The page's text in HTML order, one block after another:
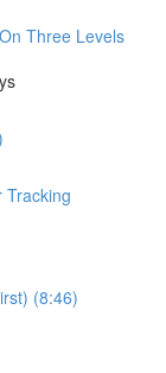
Three Levels
Tracking
(8:46)